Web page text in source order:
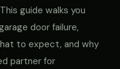
guide walks you
door failure,
to expect, and why
partner for